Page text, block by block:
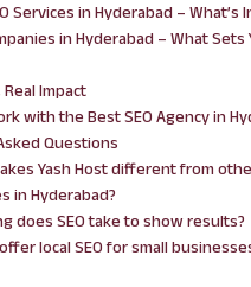
Services in Hyderabad – What’s
in Hyderabad – What Sets
Impact
with the Best SEO Agency in
Questions
Yash Host different from
in Hyderabad?
does SEO take to show results?
offer local SEO for small